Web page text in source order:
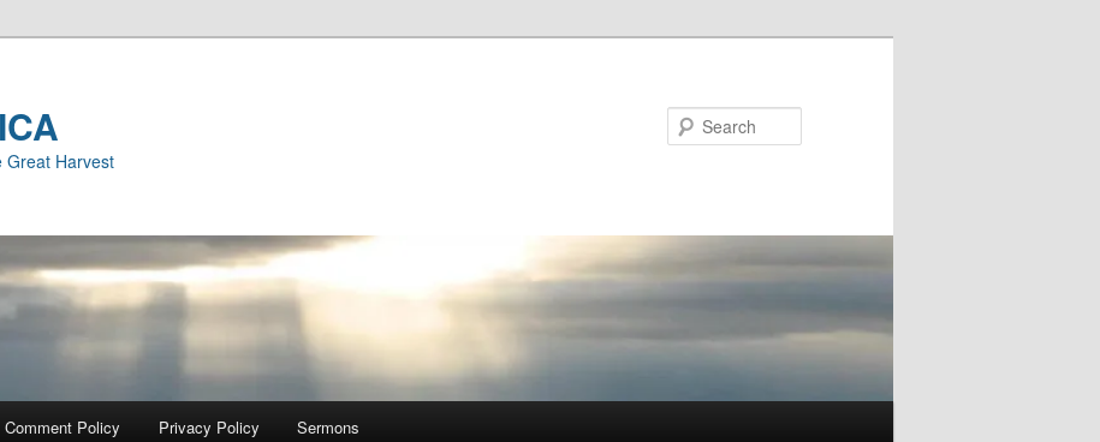
Great Harvest
Comment Policy Privacy Policy Sermons